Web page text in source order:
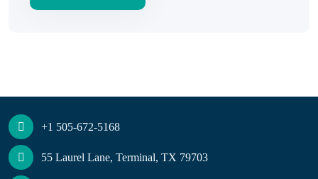
+1 505-672-5168
55 Laurel Lane, Terminal, TX 79703